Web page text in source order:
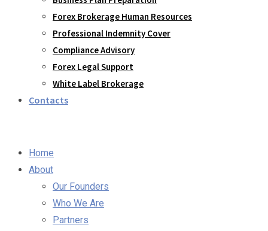
Forex Brokerage Human Resources
Professional Indemnity Cover
Compliance Advisory
Forex Legal Support
White Label Brokerage
Contacts
Home
About
Our Founders
Who We Are
Partners